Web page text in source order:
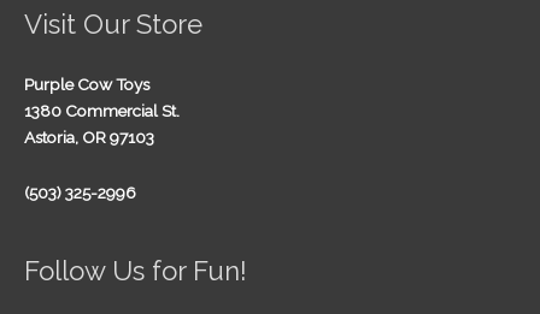
Visit Our Store
Purple Cow Toys
1380 Commercial St.
Astoria, OR 97103
(503) 325-2996
Follow Us for Fun!